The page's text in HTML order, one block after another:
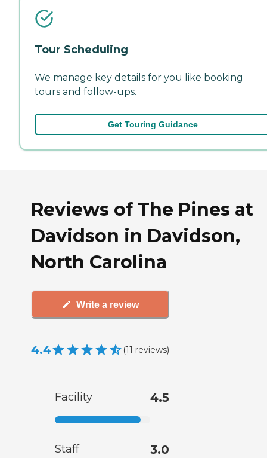
Tour Scheduling
We manage key details for you like booking
tours and follow-ups.
Get Touring Guidance
Reviews of The Pines at
Davidson in Davidson,
North Carolina
Write a review
4.4 (11 reviews)
Facility 4.5
Staff 3.0